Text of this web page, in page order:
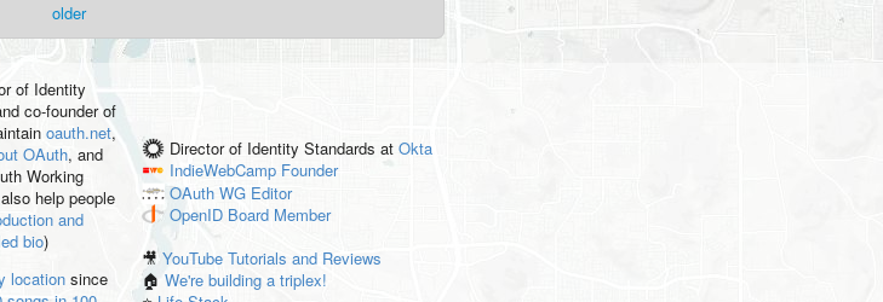
older
of Identity
co-founder of
oauth.net,
OAuth, and
Working
help people
and
bio)
locationsince
Director of Identity Standards at Okta
IndieWebCamp Founder
OAuth WG Editor
OpenID Board Member
🎥YouTube Tutorials and Reviews
🏠We're building a triplex!